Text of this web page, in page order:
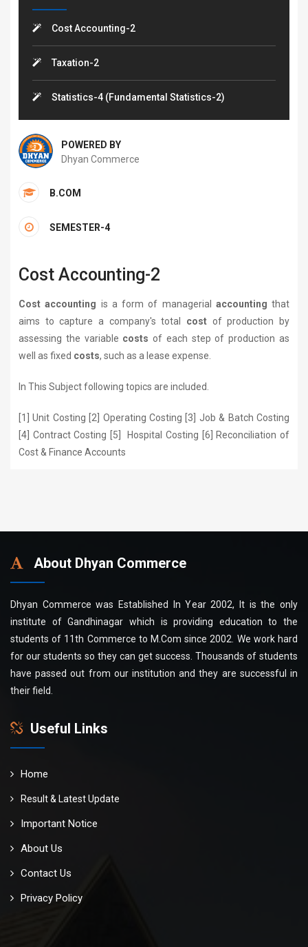
Cost Accounting-2
Taxation-2
Statistics-4 (Fundamental Statistics-2)
POWERED BY
Dhyan Commerce
B.COM
SEMESTER-4
Cost Accounting-2
Cost accounting is a form of managerial accounting that
aims to capture a company's total cost of production by
assessing the variable costs of each step of production as
well as fixed costs, such as a lease expense.
In This Subject following topics are included.
[1] Unit Costing [2] Operating Costing [3] Job & Batch Costing
[4] Contract Costing [5] Hospital Costing [6] Reconciliation of
Cost & Finance Accounts
About Dhyan Commerce
Dhyan Commerce was Established In Year 2002, It is the only
institute of Gandhinagar which is providing education to the
students of 11th Commerce to M.Com since 2002. We work hard
for our students so they can get success. Thousands of students
have passed out from our institution and they are successful in
their field.
Useful Links
Home
Result & Latest Update
Important Notice
About Us
Contact Us
Privacy Policy